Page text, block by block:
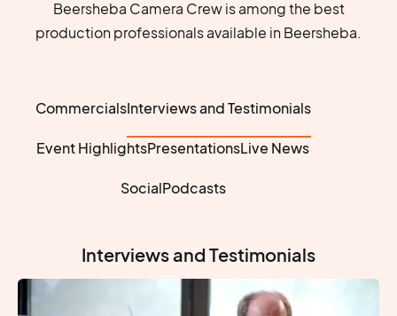
Beersheba Camera Crew is among the best
production professionals available in Beersheba.
CommercialsInterviews and Testimonials
Event HighlightsPresentationsLive News
SocialPodcasts
Interviews and Testimonials